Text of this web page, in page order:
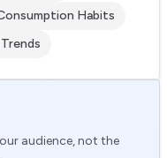
Habits
audience, not the